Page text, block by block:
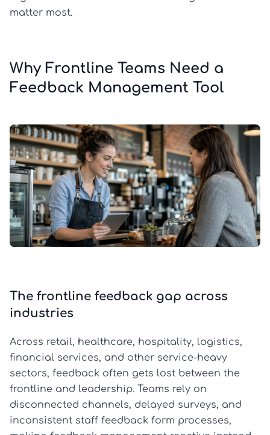
matter most.
Why Frontline Teams Need a
Feedback Management Tool
The frontline feedback gap across
industries
Across retail, healthcare, hospitality, logistics,
financial services, and other service-heavy
sectors, feedback often gets lost between the
frontline and leadership. Teams rely on
disconnected channels, delayed surveys, and
inconsistent staff feedback form processes,